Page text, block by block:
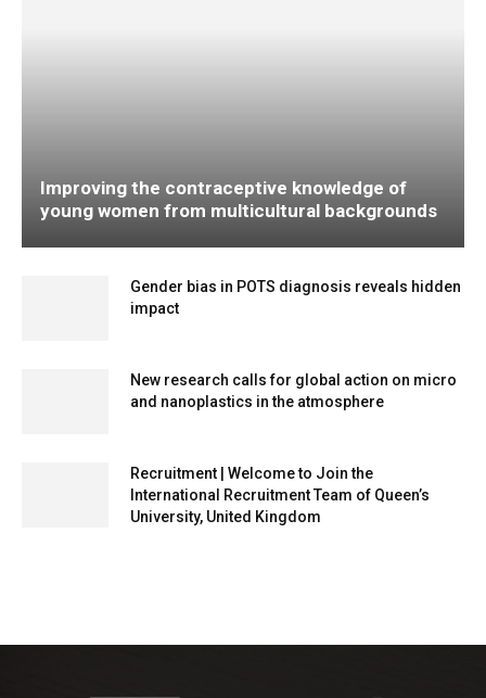
Improving the contraceptive knowledge of
young women from multicultural backgrounds
Gender bias in POTS diagnosis reveals hidden
impact
New research calls for global action on micro
and nanoplastics in the atmosphere
Recruitment | Welcome to Join the
International Recruitment Team of Queen’s
University, United Kingdom